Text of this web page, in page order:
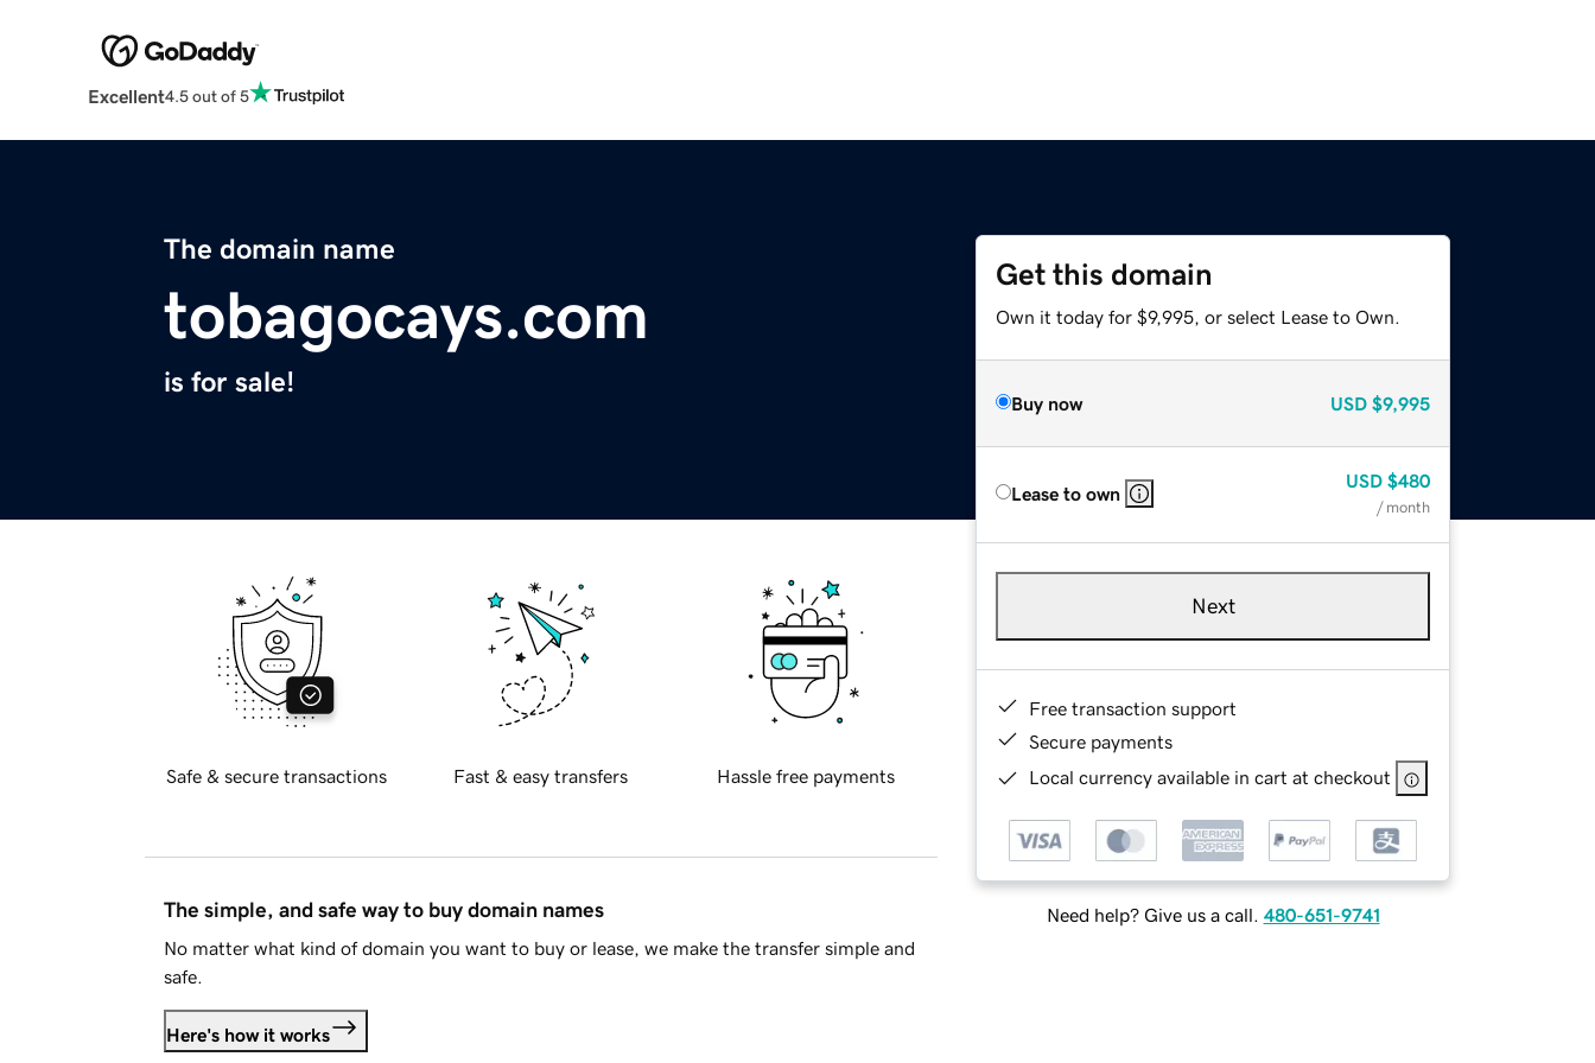
Excellent4.5 out of 5
The domain name
tobagocays.com
is for sale!
Get this domain
Own it today for $9,995, or select Lease to Own.
Buy now USD $9,995
Lease to own
USD $480
/ month
Next
Free transaction support
Secure payments
Local currency available in cart at checkout
Need help? Give us a call. 480-651-9741
Safe & secure transactions Fast & easy transfers Hassle free payments
The simple, and safe way to buy domain names
No matter what kind of domain you want to buy or lease, we make the transfer simple and
safe.
Here's how it works